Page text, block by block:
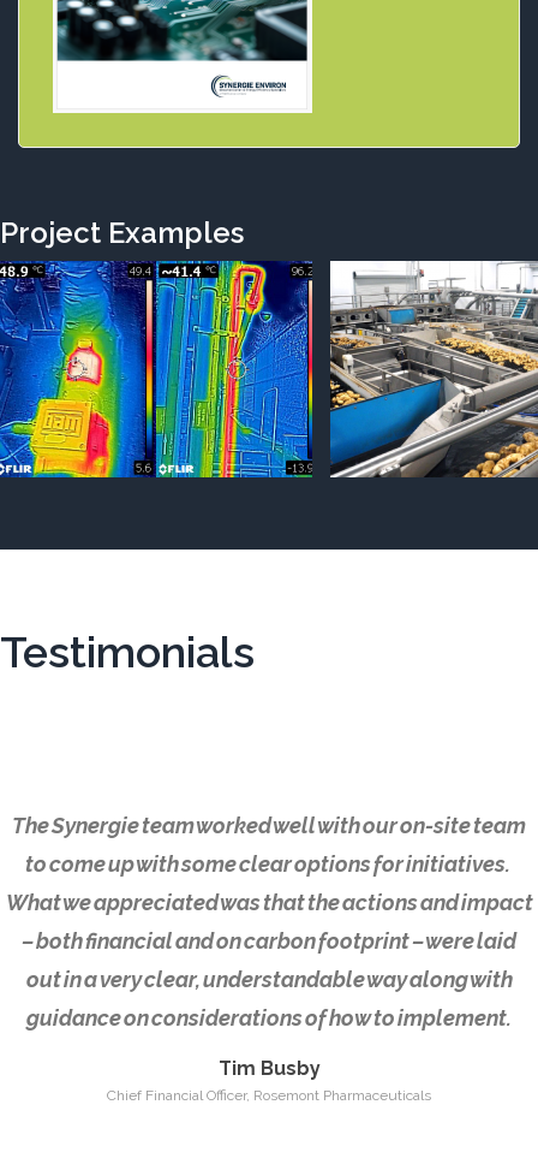
Project Examples
Testimonials
The Synergie team worked well with our on-site team
to come up with some clear options for initiatives.
What we appreciated was that the actions and impact
– both financial and on carbon footprint – were laid
out in a very clear, understandable way along with
guidance on considerations of how to implement.
Tim Busby
Chief Financial Officer, Rosemont Pharmaceuticals